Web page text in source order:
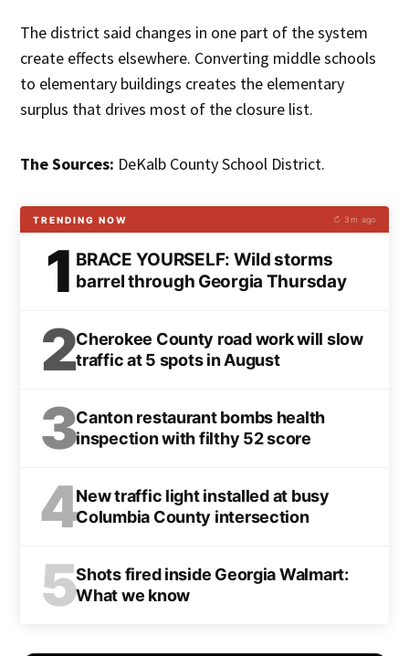
The district said changes in one part of the system
create effects elsewhere. Converting middle schools
to elementary buildings creates the elementary
surplus that drives most of the closure list.
The Sources: DeKalb County School District.
TRENDING NOW ↻ 3m ago
1 BRACE YOURSELF: Wild storms
barrel through Georgia Thursday
2Cherokee County road work will slow
traffic at 5 spots in August
3Canton restaurant bombs health
inspection with filthy 52 score
4New traffic light installed at busy
Columbia County intersection
5Shots fired inside Georgia Walmart:
What we know